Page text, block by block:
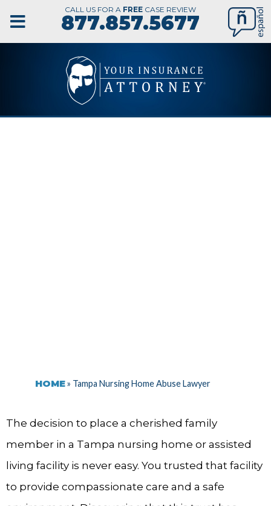
CALL US FOR A FREECASE REVIEW
877.857.5677
HOME» Tampa Nursing Home Abuse Lawyer
The decision to place a cherished family
member in a Tampa nursing home or assisted
living facility is never easy. You trusted that facility
to provide compassionate care and a safe